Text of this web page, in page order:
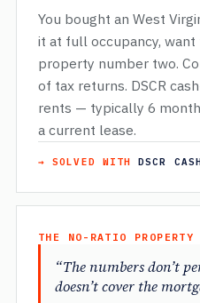
You bought an West
it at full occupancy,
property number two.
of tax returns. DSCR
rents — typically 6
a current lease.
→ SOLVED WITHDSCR
THE NO-RATIO PROPERTY
“The numbers don’t
doesn’t cover the